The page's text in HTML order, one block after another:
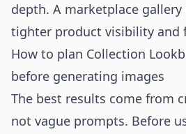
depth. A marketplace gallery
tighter product visibility and
How to plan Collection
before generating images
The best results come from
not vague prompts. Before